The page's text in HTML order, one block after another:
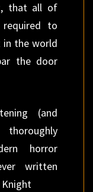
that all of
required to
the world
the door
(and
horror
written